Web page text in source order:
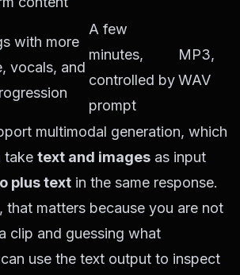
with more
vocals, and
A few
minutes,
controlled by
prompt
MP3,
WAV
multimodal generation, which
take text and images as input
plus text in the same response.
that matters because you are not
clip and guessing what
use the text output to inspect